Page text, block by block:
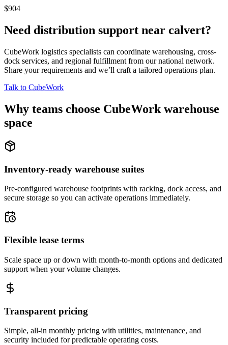
$904
Need distribution support near calvert?
CubeWork logistics specialists can coordinate warehousing, cross-
dock services, and regional fulfillment from our national network.
Share your requirements and we’ll craft a tailored operations plan.
Talk to CubeWork
Why teams choose CubeWork warehouse
space
Inventory-ready warehouse suites
Pre-configured warehouse footprints with racking, dock access, and
secure storage so you can activate operations immediately.
Flexible lease terms
Scale space up or down with month-to-month options and dedicated
support when your volume changes.
Transparent pricing
Simple, all-in monthly pricing with utilities, maintenance, and
security included for predictable operating costs.